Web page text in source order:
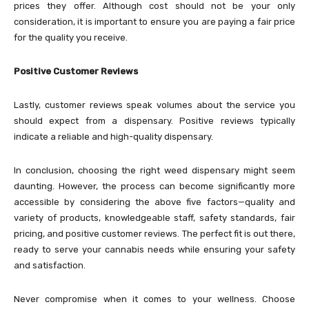
prices they offer. Although cost should not be your only
consideration, it is important to ensure you are paying a fair price
for the quality you receive.
Positive Customer Reviews
Lastly, customer reviews speak volumes about the service you
should expect from a dispensary. Positive reviews typically
indicate a reliable and high-quality dispensary.
In conclusion, choosing the right weed dispensary might seem
daunting. However, the process can become significantly more
accessible by considering the above five factors—quality and
variety of products, knowledgeable staff, safety standards, fair
pricing, and positive customer reviews. The perfect fit is out there,
ready to serve your cannabis needs while ensuring your safety
and satisfaction.
Never compromise when it comes to your wellness. Choose